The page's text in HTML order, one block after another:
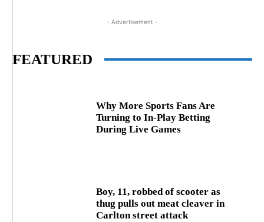
- Advertisement -
FEATURED
Why More Sports Fans Are
Turning to In-Play Betting
During Live Games
Boy, 11, robbed of scooter as
thug pulls out meat cleaver in
Carlton street attack